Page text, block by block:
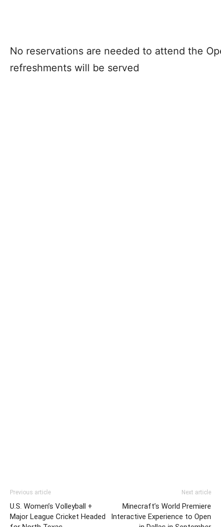
No reservations are needed to attend the
refreshments will be served
Previous article
U.S. Women’s Volleyball +
Major League Cricket Headed
Next article
Minecraft’s World Premiere
Interactive Experience to Open